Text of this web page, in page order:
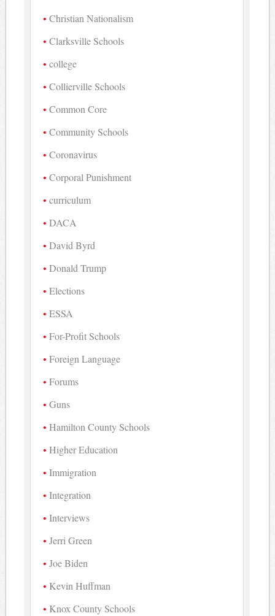
Christian Nationalism
Clarksville Schools
college
Collierville Schools
Common Core
Community Schools
Coronavirus
Corporal Punishment
curriculum
DACA
David Byrd
Donald Trump
Elections
ESSA
For-Profit Schools
Foreign Language
Forums
Guns
Hamilton County Schools
Higher Education
Immigration
Integration
Interviews
Jerri Green
Joe Biden
Kevin Huffman
Knox County Schools